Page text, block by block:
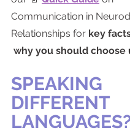
Communication in
Relationships for key
why you should choose
SPEAKING
DIFFERENT